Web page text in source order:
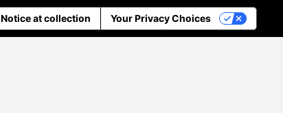
Notice at collection Your Privacy Choices